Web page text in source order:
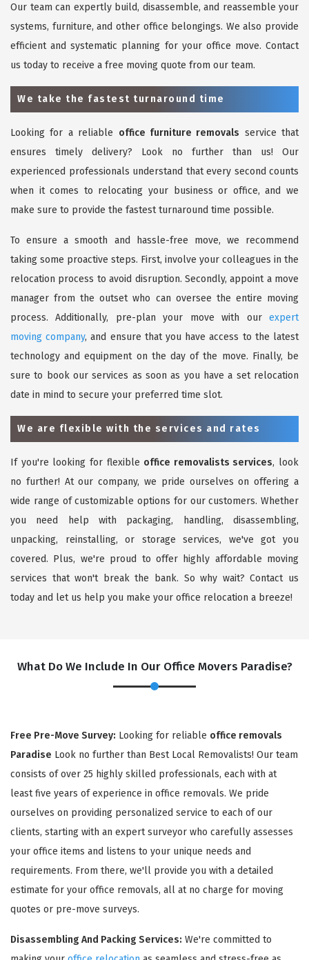
Our team can expertly build, disassemble, and reassemble your
systems, furniture, and other office belongings. We also provide
efficient and systematic planning for your office move. Contact
us today to receive a free moving quote from our team.
We take the fastest turnaround time
Looking for a reliable office furniture removals service that
ensures timely delivery? Look no further than us! Our
experienced professionals understand that every second counts
when it comes to relocating your business or office, and we
make sure to provide the fastest turnaround time possible.
To ensure a smooth and hassle-free move, we recommend
taking some proactive steps. First, involve your colleagues in the
relocation process to avoid disruption. Secondly, appoint a move
manager from the outset who can oversee the entire moving
process. Additionally, pre-plan your move with our expert
moving company, and ensure that you have access to the latest
technology and equipment on the day of the move. Finally, be
sure to book our services as soon as you have a set relocation
date in mind to secure your preferred time slot.
We are flexible with the services and rates
If you're looking for flexible office removalists services, look
no further! At our company, we pride ourselves on offering a
wide range of customizable options for our customers. Whether
you need help with packaging, handling, disassembling,
unpacking, reinstalling, or storage services, we've got you
covered. Plus, we're proud to offer highly affordable moving
services that won't break the bank. So why wait? Contact us
today and let us help you make your office relocation a breeze!
What Do We Include In Our Office Movers Paradise?
Free Pre-Move Survey: Looking for reliable office removals
Paradise Look no further than Best Local Removalists! Our team
consists of over 25 highly skilled professionals, each with at
least five years of experience in office removals. We pride
ourselves on providing personalized service to each of our
clients, starting with an expert surveyor who carefully assesses
your office items and listens to your unique needs and
requirements. From there, we'll provide you with a detailed
estimate for your office removals, all at no charge for moving
quotes or pre-move surveys.
Disassembling And Packing Services: We're committed to
REQUEST A FREE QUOTE ×